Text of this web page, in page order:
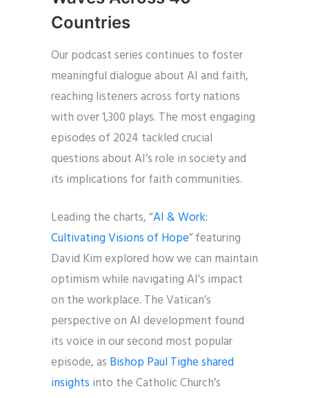
Countries
Our podcast series continues to foster
meaningful dialogue about AI and faith,
reaching listeners across forty nations
with over 1,300 plays. The most engaging
episodes of 2024 tackled crucial
questions about AI’s role in society and
its implications for faith communities.
Leading the charts, “AI & Work:
Cultivating Visions of Hope” featuring
David Kim explored how we can maintain
optimism while navigating AI’s impact
on the workplace. The Vatican’s
perspective on AI development found
its voice in our second most popular
episode, as Bishop Paul Tighe shared
insights into the Catholic Church’s